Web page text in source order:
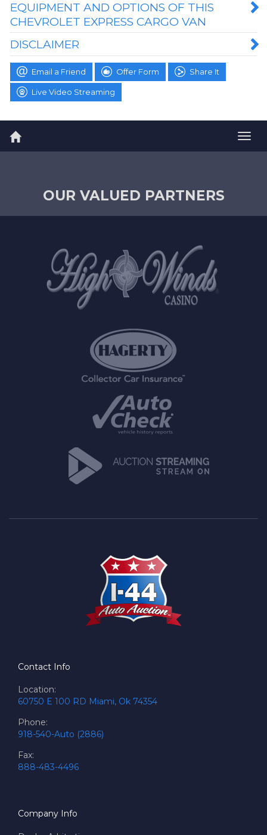
EQUIPMENT AND OPTIONS OF THIS
CHEVROLET EXPRESS CARGO VAN
DISCLAIMER
Email a Friend Offer Form Share It
Live Video Streaming
OUR VALUED PARTNERS
Contact Info
Location:
60750 E 100 RD Miami, Ok 74354
Phone:
918-540-Auto (2886)
Fax:
888-483-4496
Company Info